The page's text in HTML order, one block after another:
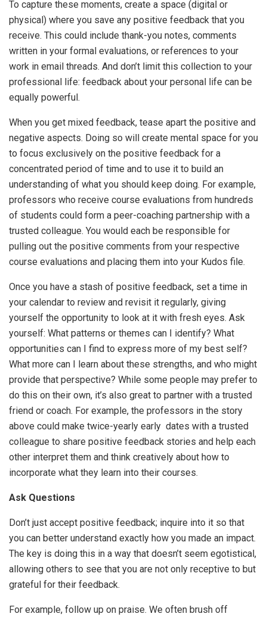
To capture these moments, create a space (digital or
physical) where you save any positive feedback that you
receive. This could include thank-you notes, comments
written in your formal evaluations, or references to your
work in email threads. And don’t limit this collection to your
professional life: feedback about your personal life can be
equally powerful.
When you get mixed feedback, tease apart the positive and
negative aspects. Doing so will create mental space for you
to focus exclusively on the positive feedback for a
concentrated period of time and to use it to build an
understanding of what you should keep doing. For example,
professors who receive course evaluations from hundreds
of students could form a peer-coaching partnership with a
trusted colleague. You would each be responsible for
pulling out the positive comments from your respective
course evaluations and placing them into your Kudos file.
Once you have a stash of positive feedback, set a time in
your calendar to review and revisit it regularly, giving
yourself the opportunity to look at it with fresh eyes. Ask
yourself: What patterns or themes can I identify? What
opportunities can I find to express more of my best self?
What more can I learn about these strengths, and who might
provide that perspective? While some people may prefer to
do this on their own, it’s also great to partner with a trusted
friend or coach. For example, the professors in the story
above could make twice-yearly early dates with a trusted
colleague to share positive feedback stories and help each
other interpret them and think creatively about how to
incorporate what they learn into their courses.
Ask Questions
Don’t just accept positive feedback; inquire into it so that
you can better understand exactly how you made an impact.
The key is doing this in a way that doesn’t seem egotistical,
allowing others to see that you are not only receptive to but
grateful for their feedback.
For example, follow up on praise. We often brush off